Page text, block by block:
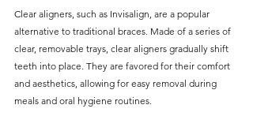
Clear aligners, such as Invisalign, are a popular
alternative to traditional braces. Made of a series of
clear, removable trays, clear aligners gradually shift
teeth into place. They are favored for their comfort
and aesthetics, allowing for easy removal during
meals and oral hygiene routines.